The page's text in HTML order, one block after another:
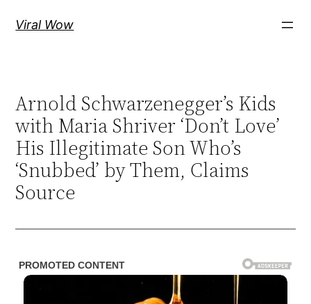
Viral Wow
Arnold Schwarzenegger’s Kids
with Maria Shriver ‘Don’t Love’
His Illegitimate Son Who’s
‘Snubbed’ by Them, Claims
Source